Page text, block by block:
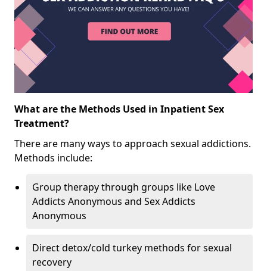
What are the Methods Used in Inpatient Sex
Treatment?
There are many ways to approach sexual addictions.
Methods include:
Group therapy through groups like Love
Addicts Anonymous and Sex Addicts
Anonymous
Direct detox/cold turkey methods for sexual
recovery